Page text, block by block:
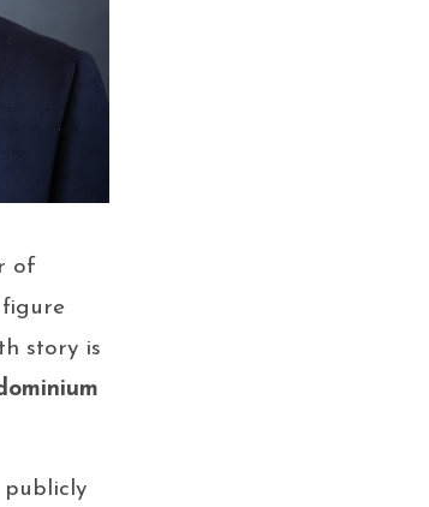
of
story is
publicly